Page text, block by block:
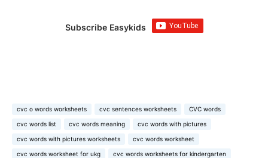
Subscribe Easykids
cvc o words worksheets cvc sentences worksheets CVC words
cvc words list cvc words meaning cvc words with pictures
cvc words with pictures worksheets cvc words worksheet
cvc words worksheet for ukg cvc words worksheets for kindergarten